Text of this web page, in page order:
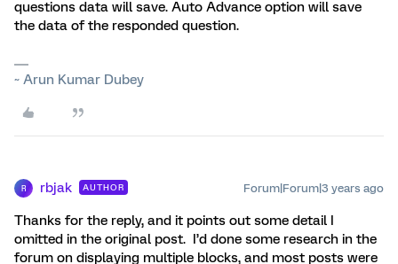
questions data will save. Auto Advance option will save
the data of the responded question.
~ Arun Kumar Dubey
R rbjak AUTHOR Forum|Forum|3 years ago
Thanks for the reply, and it points out some detail I
omitted in the original post. I’d done some research in the
forum on displaying multiple blocks, and most posts were